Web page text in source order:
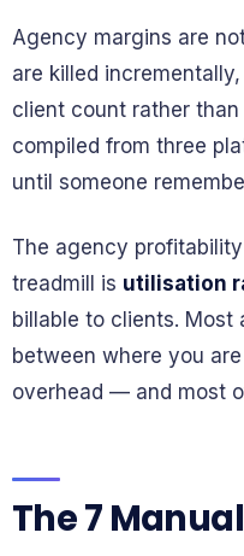
Agency margins are
are killed
client count rather
compiled from three
until someone
The agency
treadmill is utilisation
billable to clients.
between where you
overhead — and most
The 7